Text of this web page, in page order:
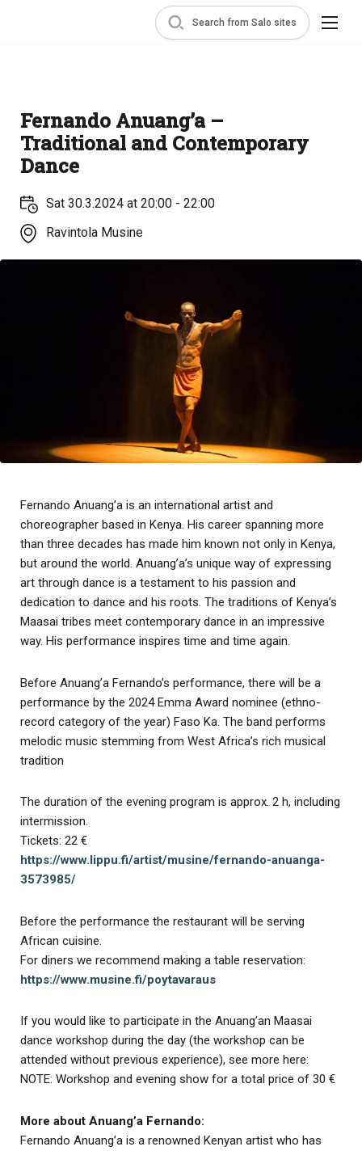
Search from Salo sites
Fernando Anuang’a –
Traditional and Contemporary
Dance
Sat 30.3.2024 at 20:00 - 22:00
Ravintola Musine
Fernando Anuang’a is an international artist and
choreographer based in Kenya. His career spanning more
than three decades has made him known not only in Kenya,
but around the world. Anuang’a’s unique way of expressing
art through dance is a testament to his passion and
dedication to dance and his roots. The traditions of Kenya’s
Maasai tribes meet contemporary dance in an impressive
way. His performance inspires time and time again.
Before Anuang’a Fernando’s performance, there will be a
performance by the 2024 Emma Award nominee (ethno-
record category of the year) Faso Ka. The band performs
melodic music stemming from West Africa’s rich musical
tradition
The duration of the evening program is approx. 2 h, including
intermission.
Tickets: 22 €
https://www.lippu.fi/artist/musine/fernando-anuanga-
3573985/
Before the performance the restaurant will be serving
African cuisine.
For diners we recommend making a table reservation:
https://www.musine.fi/poytavaraus
If you would like to participate in the Anuang’an Maasai
dance workshop during the day (the workshop can be
attended without previous experience), see more here:
NOTE: Workshop and evening show for a total price of 30 €
More about Anuang’a Fernando:
Fernando Anuang’a is a renowned Kenyan artist who has